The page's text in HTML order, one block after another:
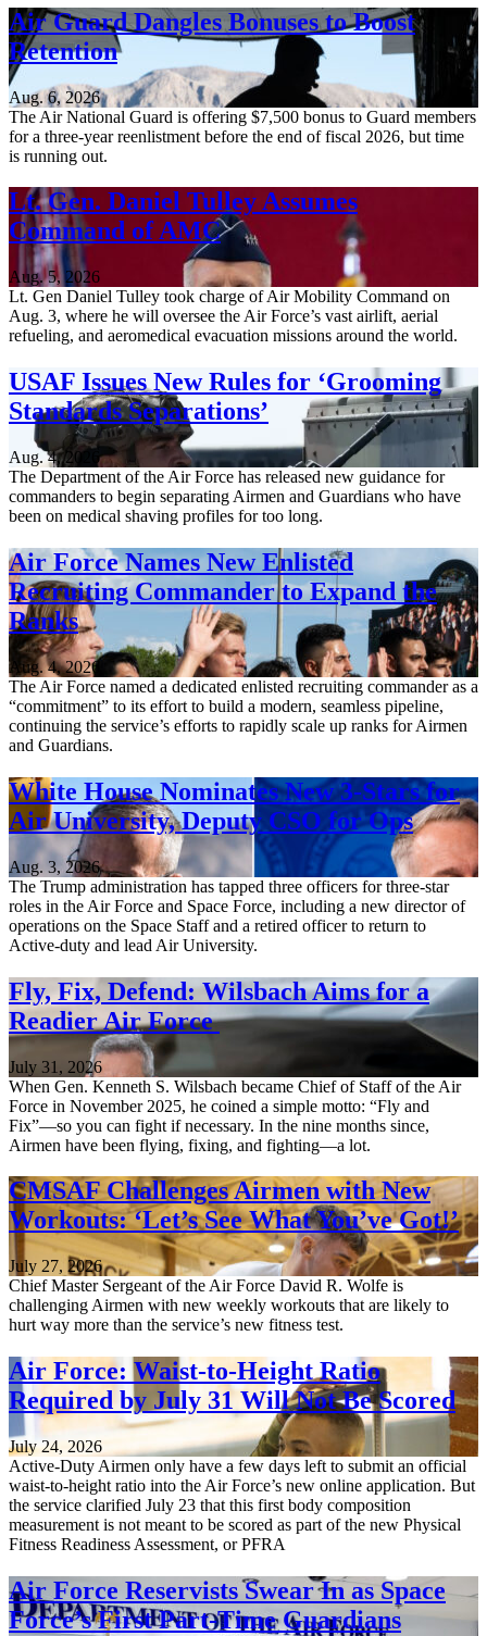
Air Guard Dangles Bonuses to Boost
Retention
Aug. 6, 2026
The Air National Guard is offering $7,500 bonus to Guard members
for a three-year reenlistment before the end of fiscal 2026, but time
is running out.
Lt. Gen. Daniel Tulley Assumes
Command of AMC
Aug. 5, 2026
Lt. Gen Daniel Tulley took charge of Air Mobility Command on
Aug. 3, where he will oversee the Air Force’s vast airlift, aerial
refueling, and aeromedical evacuation missions around the world.
USAF Issues New Rules for ‘Grooming
Standards Separations’
Aug. 4, 2026
The Department of the Air Force has released new guidance for
commanders to begin separating Airmen and Guardians who have
been on medical shaving profiles for too long.
Air Force Names New Enlisted
Recruiting Commander to Expand the
Ranks
Aug. 4, 2026
The Air Force named a dedicated enlisted recruiting commander as a
“commitment” to its effort to build a modern, seamless pipeline,
continuing the service’s efforts to rapidly scale up ranks for Airmen
and Guardians.
White House Nominates New 3-Stars for
Air University, Deputy CSO for Ops
Aug. 3, 2026
The Trump administration has tapped three officers for three-star
roles in the Air Force and Space Force, including a new director of
operations on the Space Staff and a retired officer to return to
Active-duty and lead Air University.
Fly, Fix, Defend: Wilsbach Aims for a
Readier Air Force
July 31, 2026
When Gen. Kenneth S. Wilsbach became Chief of Staff of the Air
Force in November 2025, he coined a simple motto: “Fly and
Fix”—so you can fight if necessary. In the nine months since,
Airmen have been flying, fixing, and fighting—a lot.
CMSAF Challenges Airmen with New
Workouts: ‘Let’s See What You’ve Got!’
July 27, 2026
Chief Master Sergeant of the Air Force David R. Wolfe is
challenging Airmen with new weekly workouts that are likely to
hurt way more than the service’s new fitness test.
Air Force: Waist-to-Height Ratio
Required by July 31 Will Not Be Scored
July 24, 2026
Active-Duty Airmen only have a few days left to submit an official
waist-to-height ratio into the Air Force’s new online application. But
the service clarified July 23 that this first body composition
measurement is not meant to be scored as part of the new Physical
Fitness Readiness Assessment, or PFRA
Air Force Reservists Swear In as Space
Force’s First Part-Time Guardians